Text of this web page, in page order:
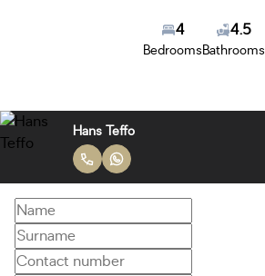
4
Bedrooms
4.5
Bathrooms
Hans Teffo